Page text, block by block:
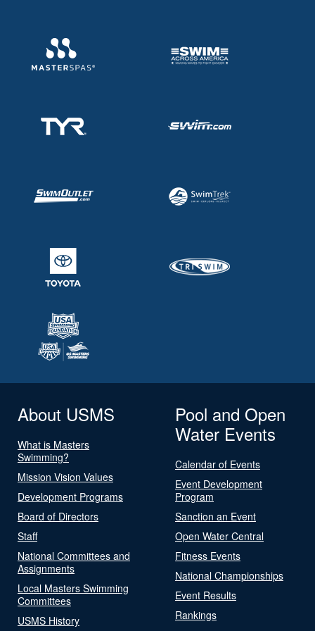
About USMS
What is Masters
Swimming?
Mission Vision Values
Development Programs
Board of Directors
Staff
National Committees and
Assignments
Local Masters Swimming
Committees
USMS History
Pool and Open
Water Events
Calendar of Events
Event Development
Program
Sanction an Event
Open Water Central
Fitness Events
National Championships
Event Results
Rankings